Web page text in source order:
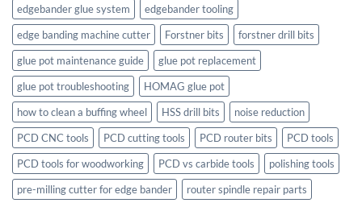
edgebander glue system
edgebander tooling
edge banding machine cutter
Forstner bits
forstner drill bits
glue pot maintenance guide
glue pot replacement
glue pot troubleshooting
HOMAG glue pot
how to clean a buffing wheel
HSS drill bits
noise reduction
PCD CNC tools
PCD cutting tools PCD router bits
PCD tools
PCD tools for woodworking
PCD vs carbide tools
polishing tools
pre-milling cutter for edge bander
router spindle repair parts